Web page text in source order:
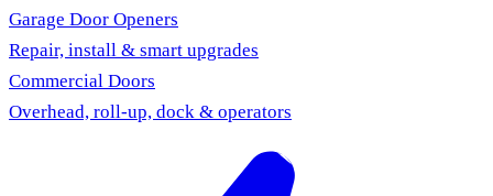
Garage Door Openers
Repair, install & smart upgrades
Commercial Doors
Overhead, roll-up, dock & operators